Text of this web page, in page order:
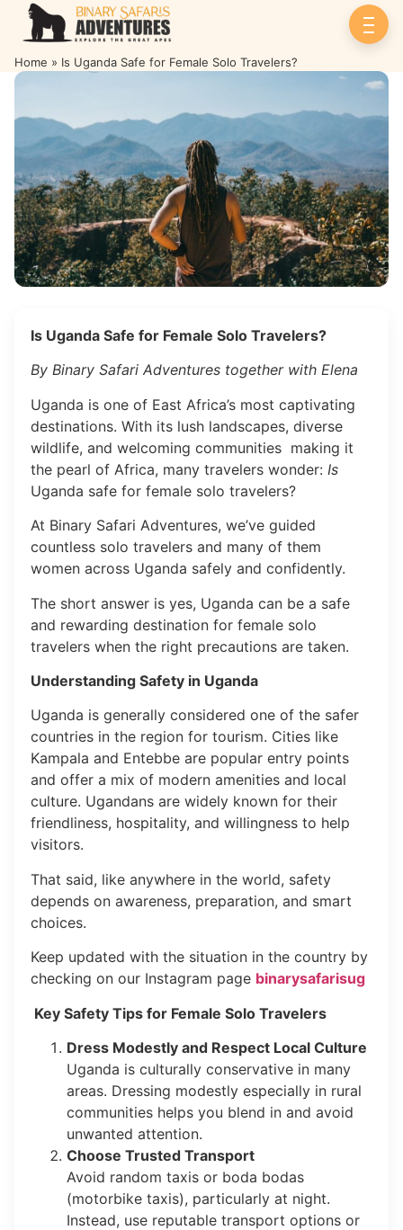
Home » Is Uganda Safe for Female Solo Travelers?
Travelers?
Is Uganda Safe for Female Solo Travelers?
By Binary Safari Adventures together with Elena
Uganda is one of East Africa’s most captivating
destinations. With its lush landscapes, diverse
wildlife, and welcoming communities making it
the pearl of Africa, many travelers wonder: Is
Uganda safe for female solo travelers?
At Binary Safari Adventures, we’ve guided
countless solo travelers and many of them
women across Uganda safely and confidently.
The short answer is yes, Uganda can be a safe
and rewarding destination for female solo
travelers when the right precautions are taken.
Understanding Safety in Uganda
Uganda is generally considered one of the safer
countries in the region for tourism. Cities like
Kampala and Entebbe are popular entry points
and offer a mix of modern amenities and local
culture. Ugandans are widely known for their
friendliness, hospitality, and willingness to help
visitors.
That said, like anywhere in the world, safety
depends on awareness, preparation, and smart
choices.
Keep updated with the situation in the country by
checking on our Instagram page binarysafarisug
Key Safety Tips for Female Solo Travelers
Dress Modestly and Respect Local Culture
Uganda is culturally conservative in many
areas. Dressing modestly especially in rural
communities helps you blend in and avoid
unwanted attention.
Choose Trusted Transport
Avoid random taxis or boda bodas
(motorbike taxis), particularly at night.
Instead, use reputable transport options or